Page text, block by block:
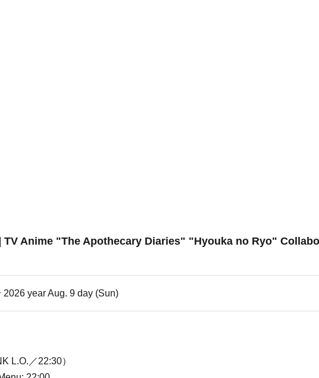
TV Anime "The Apothecary Diaries" "Hyouka no Ryo"
year Aug. 9 day (Sun)
L.O.／22:30）